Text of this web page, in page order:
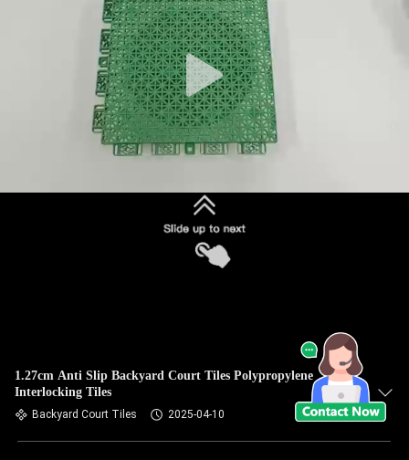
1.27cm Anti Slip Backyard Court Tiles Polypropylene
Interlocking Tiles
Backyard Court Tiles 2025-04-10